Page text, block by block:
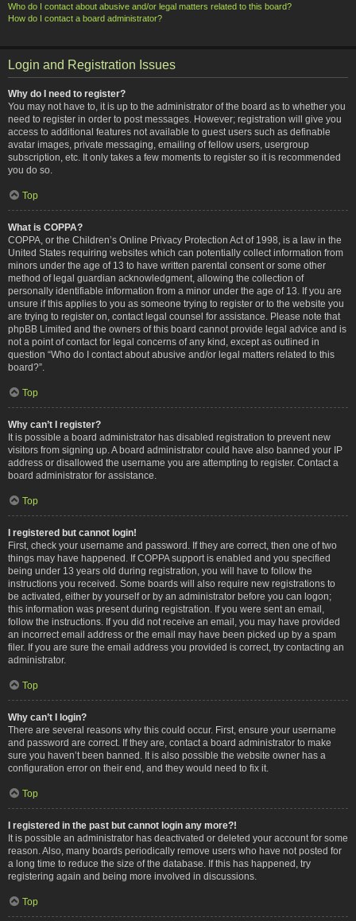
Who do I contact about abusive and/or legal matters related to this board?
How do I contact a board administrator?
Login and Registration Issues
Why do I need to register?
You may not have to, it is up to the administrator of the board as to whether you
need to register in order to post messages. However; registration will give you
access to additional features not available to guest users such as definable
avatar images, private messaging, emailing of fellow users, usergroup
subscription, etc. It only takes a few moments to register so it is recommended
you do so.
Top
What is COPPA?
COPPA, or the Children’s Online Privacy Protection Act of 1998, is a law in the
United States requiring websites which can potentially collect information from
minors under the age of 13 to have written parental consent or some other
method of legal guardian acknowledgment, allowing the collection of
personally identifiable information from a minor under the age of 13. If you are
unsure if this applies to you as someone trying to register or to the website you
are trying to register on, contact legal counsel for assistance. Please note that
phpBB Limited and the owners of this board cannot provide legal advice and is
not a point of contact for legal concerns of any kind, except as outlined in
question “Who do I contact about abusive and/or legal matters related to this
board?”.
Top
Why can’t I register?
It is possible a board administrator has disabled registration to prevent new
visitors from signing up. A board administrator could have also banned your IP
address or disallowed the username you are attempting to register. Contact a
board administrator for assistance.
Top
I registered but cannot login!
First, check your username and password. If they are correct, then one of two
things may have happened. If COPPA support is enabled and you specified
being under 13 years old during registration, you will have to follow the
instructions you received. Some boards will also require new registrations to
be activated, either by yourself or by an administrator before you can logon;
this information was present during registration. If you were sent an email,
follow the instructions. If you did not receive an email, you may have provided
an incorrect email address or the email may have been picked up by a spam
filer. If you are sure the email address you provided is correct, try contacting an
administrator.
Top
Why can’t I login?
There are several reasons why this could occur. First, ensure your username
and password are correct. If they are, contact a board administrator to make
sure you haven’t been banned. It is also possible the website owner has a
configuration error on their end, and they would need to fix it.
Top
I registered in the past but cannot login any more?!
It is possible an administrator has deactivated or deleted your account for some
reason. Also, many boards periodically remove users who have not posted for
a long time to reduce the size of the database. If this has happened, try
registering again and being more involved in discussions.
Top